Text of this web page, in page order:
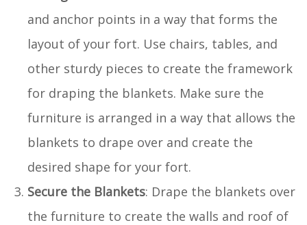
and anchor points in a way that forms the
layout of your fort. Use chairs, tables, and
other sturdy pieces to create the framework
for draping the blankets. Make sure the
furniture is arranged in a way that allows the
blankets to drape over and create the
desired shape for your fort.
Secure the Blankets: Drape the blankets over
the furniture to create the walls and roof of